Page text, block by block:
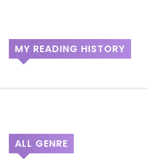
MY READING HISTORY
ALL GENRE